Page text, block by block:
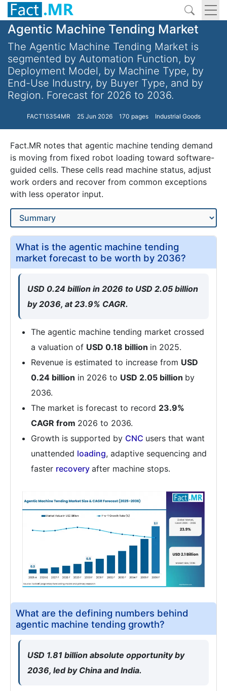
Agentic Machine Tending Market
The Agentic Machine Tending Market is
segmented by Automation Function, by
Deployment Model, by Machine Type, by
End-Use Industry, by Buyer Type, and by
Region. Forecast for 2026 to 2036.
FACT15354MR 25 Jun 2026 170 pages Industrial Goods
Fact.MR notes that agentic machine tending demand
is moving from fixed robot loading toward software-
guided cells. These cells read machine status, adjust
work orders and recover from common exceptions
with less operator input.
What is the agentic machine tending
market forecast to be worth by 2036?
USD 0.24 billion in 2026 to USD 2.05 billion
by 2036, at 23.9% CAGR.
The agentic machine tending market crossed
a valuation of USD 0.18 billion in 2025.
Revenue is estimated to increase from USD
0.24 billion in 2026 to USD 2.05 billion by
2036.
The market is forecast to record 23.9%
CAGR from 2026 to 2036.
Growth is supported by CNC users that want
unattended loading, adaptive sequencing and
faster recovery after machine stops.
What are the defining numbers behind
agentic machine tending growth?
USD 1.81 billion absolute opportunity by
2036, led by China and India.